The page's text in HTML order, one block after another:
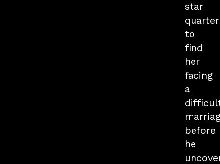
star
to
find
her
facing
a
before
he